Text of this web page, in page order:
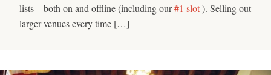
lists – both on and offline (including our#1 slot). Selling out
larger venues every time […]